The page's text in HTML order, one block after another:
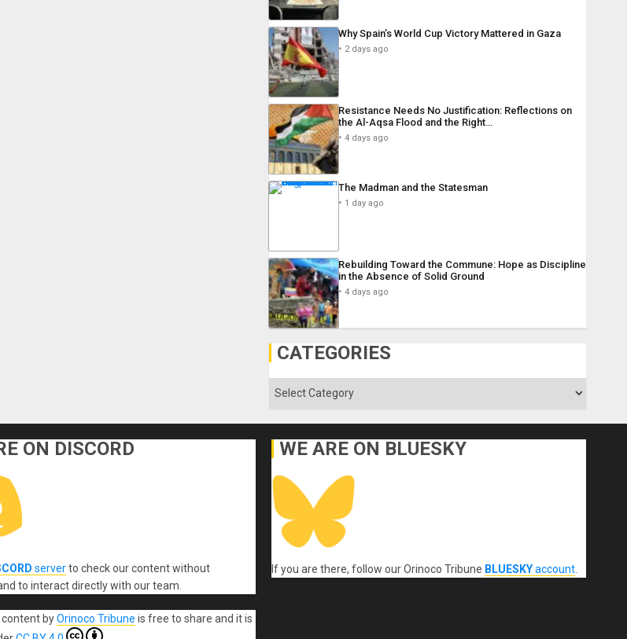
Why Spain’s World Cup Victory Mattered in Gaza
2 days ago
Resistance Needs No Justification: Reflections on
the Al-Aqsa Flood and the Right…
4 days ago
The Madman and the Statesman
1 day ago
Rebuilding Toward the Commune: Hope as Discipline
in the Absence of Solid Ground
4 days ago
CATEGORIES
Categories
ON DISCORD
serverto check our content without
to interact directly with our team.
contentbyOrinoco Tribune is free to share and it is
WE ARE ON BLUESKY
If you are there, follow our Orinoco Tribune BLUESKYaccount.